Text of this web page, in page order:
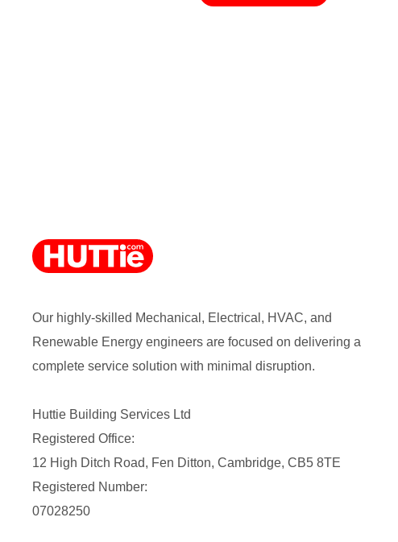
Our highly-skilled Mechanical, Electrical, HVAC, and
Renewable Energy engineers are focused on delivering a
complete service solution with minimal disruption.
Huttie Building Services Ltd
Registered Office:
12 High Ditch Road, Fen Ditton, Cambridge, CB5 8TE
Registered Number:
07028250